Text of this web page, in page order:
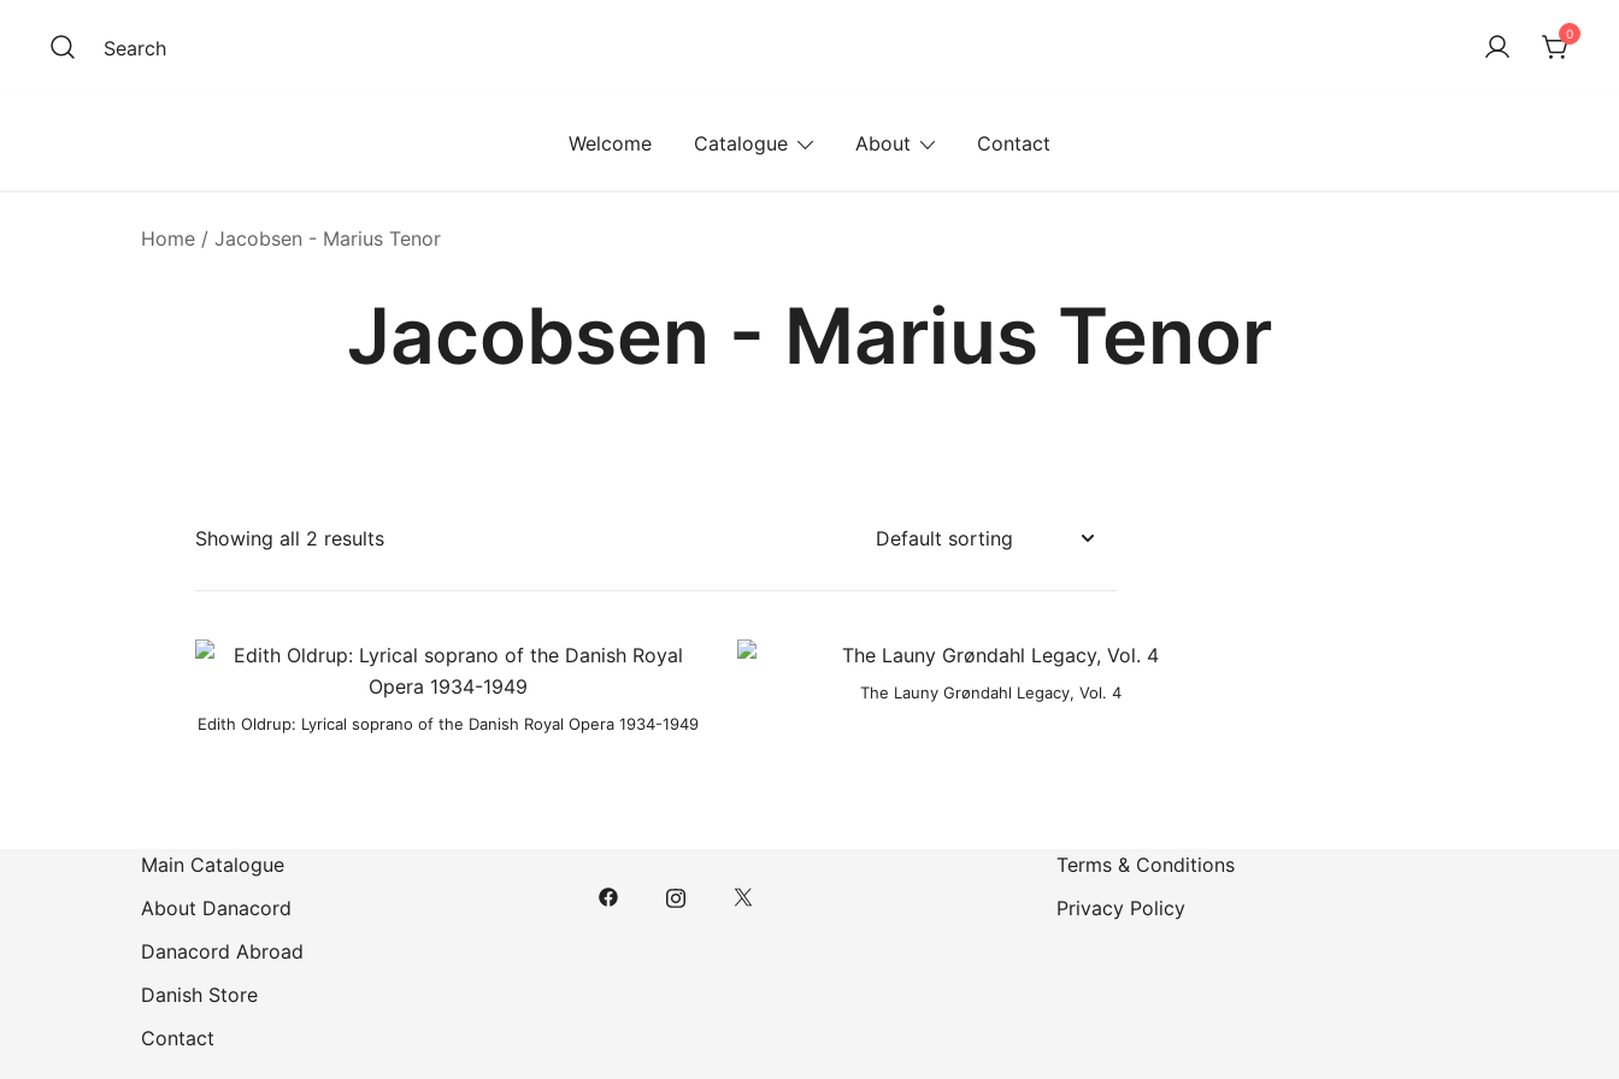
Search
0
Welcome Catalogue About Contact
Home / Jacobsen - Marius Tenor
Jacobsen - Marius Tenor
Product categories -
Showing all 2 results
Edith Oldrup: Lyrical soprano of the Danish Royal Opera 1934-1949
The Launy Grøndahl Legacy, Vol. 4
Main Catalogue
About Danacord
Danacord Abroad
Danish Store
Contact
Terms & Conditions
Privacy Policy